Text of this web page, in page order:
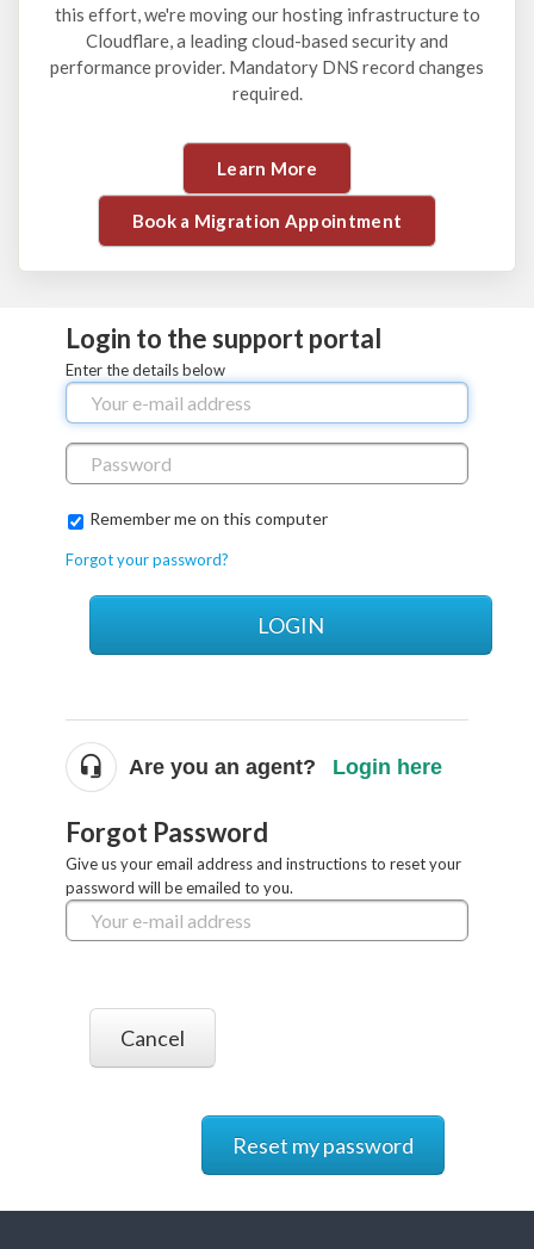
this effort, we're moving our hosting infrastructure to
Cloudflare, a leading cloud-based security and
performance provider. Mandatory DNS record changes
required.
Learn More
Book a Migration Appointment
Login to the support portal
Enter the details below
Remember me on this computer
Forgot your password?
LOGIN
Are you an agent? Login here
Forgot Password
Give us your email address and instructions to reset your
password will be emailed to you.
Cancel
Reset my password